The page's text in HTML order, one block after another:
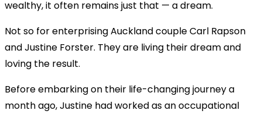
wealthy, it often remains just that — a dream.
Not so for enterprising Auckland couple Carl Rapson
and Justine Forster. They are living their dream and
loving the result.
Before embarking on their life-changing journey a
month ago, Justine had worked as an occupational